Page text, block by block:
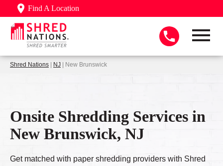
Find A Location
Shred Nations | NJ | New Brunswick
Onsite Shredding Services in
New Brunswick, NJ
Get matched with paper shredding providers with Shred